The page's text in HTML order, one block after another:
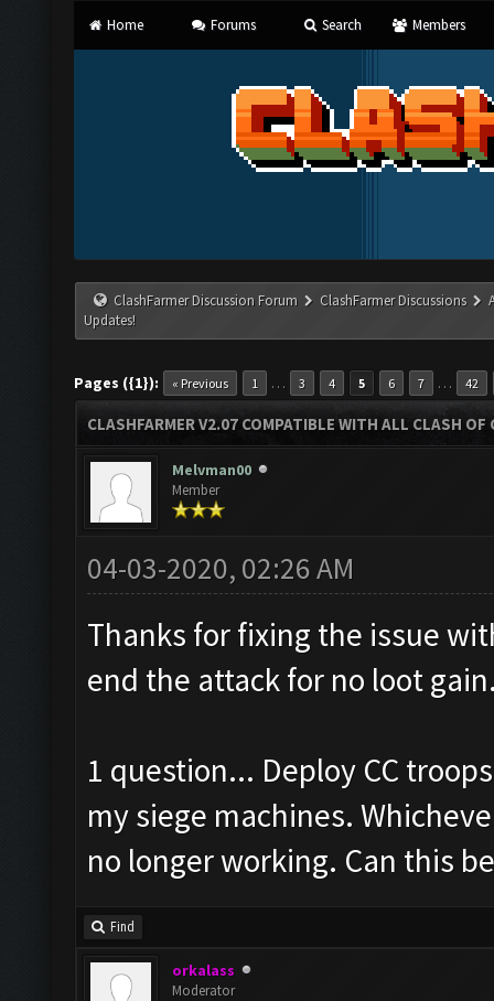
Home Forums Search Members
ClashFarmer Discussion Forum ClashFarmer Discussions
Updates!
Pages ({1}): « Previous 1 … 3 4 5 6 7 … 42
CLASHFARMER V2.07 COMPATIBLE WITH ALL CLASH
Melvman00
Member
04-03-2020, 02:26 AM
Thanks for fixing the issue
end the attack for no loot
1 question... Deploy CC
my siege machines.
no longer working. Can this
Find
orkalass
Moderator